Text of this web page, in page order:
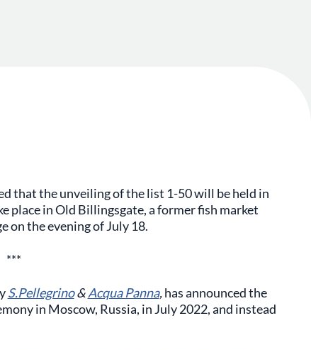
that the unveiling of the list 1-50 will be held in
place in Old Billingsgate, a former fish market
on the evening of July 18.
***
S.Pellegrino&Acqua Panna,has announced the
in Moscow, Russia, in July 2022, and instead